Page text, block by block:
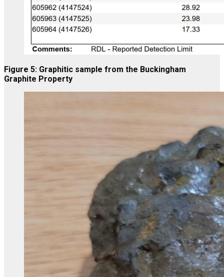
Figure 5: Graphitic sample from the Buckingham
Graphite Property